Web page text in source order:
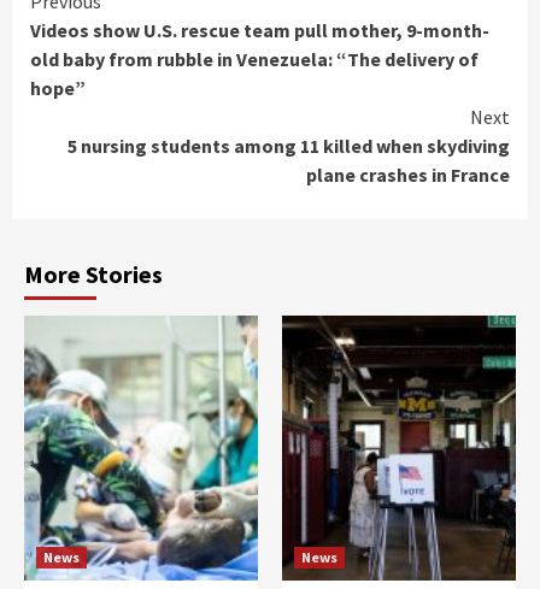
Reading
Videos show U.S. rescue team pull mother, 9-month-
old baby from rubble in Venezuela: “The delivery of
hope”
Next
5 nursing students among 11 killed when skydiving
plane crashes in France
More Stories
News News